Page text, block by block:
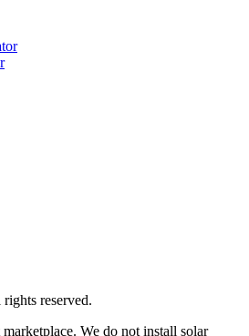
reserved.
We do not install solar